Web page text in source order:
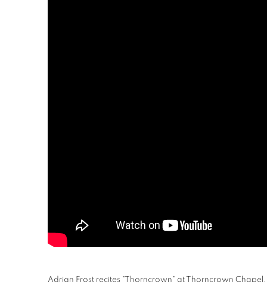
Adrian Frost recites "Thorncrown" at Thorncrown Chapel,